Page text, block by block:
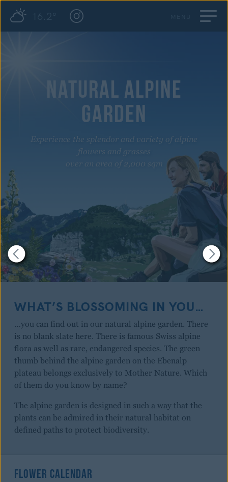
NATURAL ALPINE
GARDEN
Experience the splendor and variety of alpine
flowers and grasses
over an area of 2,000 sqm
WHAT’S BLOSSOMING IN YOU…
…you can find out in our natural alpine garden. There
is no blank slate here. There is famous Swiss alpine
flora as well as rare, endangered species. The green
thumb behind the alpine garden on the Ebenalp
plateau belongs exclusively to Mother Nature. Which
of them do you know by name?
The alpine garden is designed in such a way that the
plants can be admired in their natural habitat on
defined paths to protect biodiversity.
FLOWER CALENDAR